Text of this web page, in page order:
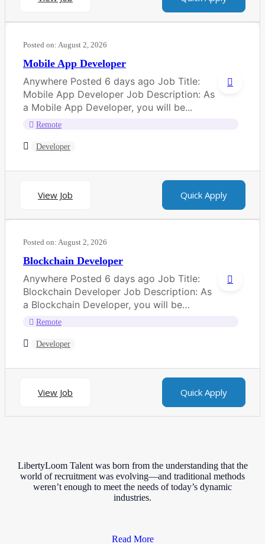
Posted on: August 2, 2026
Mobile App Developer
Anywhere Posted 6 days ago Job Title:
Mobile App Developer Job Description: As
a Mobile App Developer, you will be...
Remote
Developer
View Job Quick Apply
Posted on: August 2, 2026
Blockchain Developer
Anywhere Posted 6 days ago Job Title:
Blockchain Developer Job Description: As
a Blockchain Developer, you will be
responsible for...
Remote
Developer
View Job Quick Apply
LibertyLoom Talent was born from the understanding that the
world of recruitment was evolving—and traditional methods
weren’t enough to meet the needs of today’s dynamic
industries.
Read More